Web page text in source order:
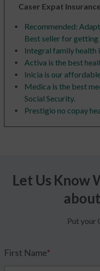
Caser Expat
Recommended:
Best seller for getting
Integral family health
Activa is the best
Inicia is our
Medica is the best
Social Security.
Prestigio no copay
Let Us Know
Put your
First Name*